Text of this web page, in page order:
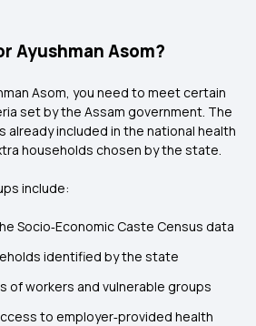
Ayushman Asom?
Asom, you need to meet certain
set by the Assam government. The
already included in the national health
households chosen by the state.
include:
Socio‑Economic Caste Census data
identified by the state
of workers and vulnerable groups
to employer‑provided health